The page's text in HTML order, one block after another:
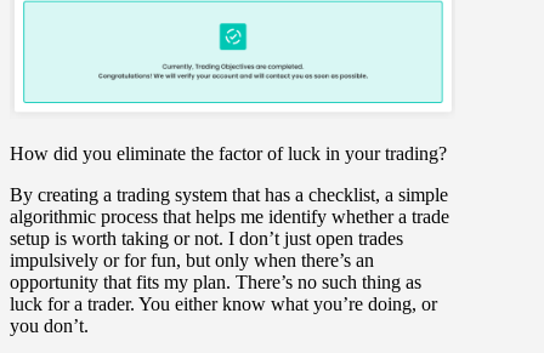
How did you eliminate the factor of luck in your trading?
By creating a trading system that has a checklist, a simple
algorithmic process that helps me identify whether a trade
setup is worth taking or not. I don’t just open trades
impulsively or for fun, but only when there’s an
opportunity that fits my plan. There’s no such thing as
luck for a trader. You either know what you’re doing, or
you don’t.